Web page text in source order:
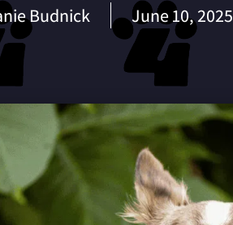
Budnick June 10, 2025